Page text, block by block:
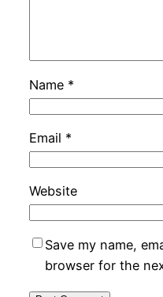
Name *
Email *
Website
Save my name,
browser for the